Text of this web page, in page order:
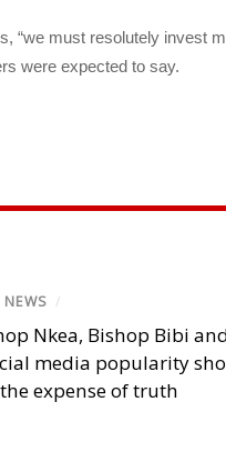
“we must resolutely invest
were expected to say.
NEWS /
Nkea, Bishop Bibi
media popularity
expense of truth